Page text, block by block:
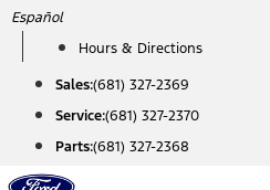
Skip
content
Español
Hours & Directions
Sales:(681) 327-2369
Service:(681) 327-2370
Parts:(681) 327-2368